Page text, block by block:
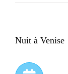
Nuit à Venise